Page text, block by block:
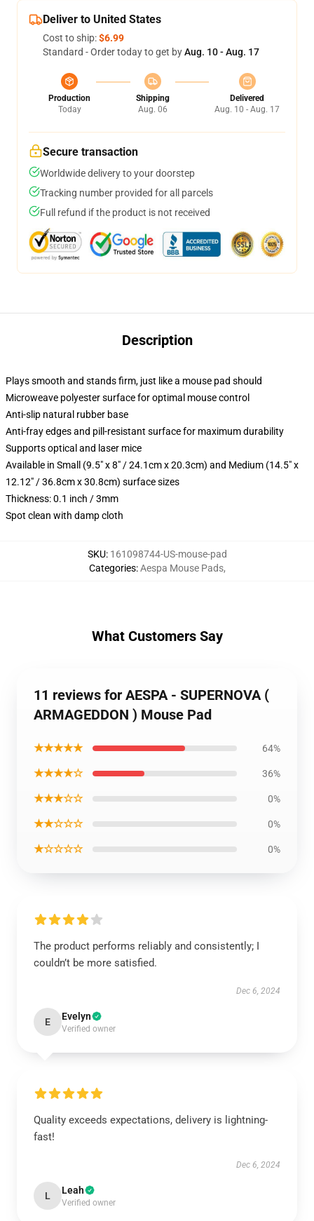
Deliver to United States
Cost to ship:$6.99
Standard - Order today to get byAug. 10 - Aug. 17
Production
Today
Shipping
Aug. 06
Delivered
Aug. 10 - Aug. 17
Secure transaction
Worldwide delivery to your doorstep
Tracking number provided for all parcels
Full refund if the product is not received
Description
Plays smooth and stands firm, just like a mouse pad should
Microweave polyester surface for optimal mouse control
Anti-slip natural rubber base
Anti-fray edges and pill-resistant surface for maximum durability
Supports optical and laser mice
Available in Small (9.5" x 8" / 24.1cm x 20.3cm) and Medium (14.5" x
12.12" / 36.8cm x 30.8cm) surface sizes
Thickness: 0.1 inch / 3mm
Spot clean with damp cloth
SKU: 161098744-US-mouse-pad
Categories:Aespa Mouse Pads,
What Customers Say
11 reviews for AESPA - SUPERNOVA (
ARMAGEDDON ) Mouse Pad
★★★★★ 64%
★★★★☆ 36%
★★★☆☆ 0%
★★☆☆☆ 0%
★☆☆☆☆ 0%
The product performs reliably and consistently; I
couldn’t be more satisfied.
Dec 6, 2024
E Evelyn
Verified owner
Quality exceeds expectations, delivery is lightning-
fast!
Dec 6, 2024
L Leah
Verified owner